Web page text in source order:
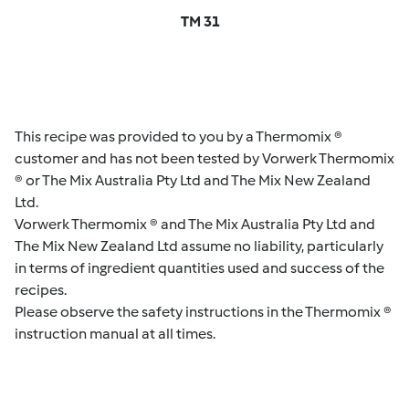
TM 31
This recipe was provided to you by a Thermomix ®
customer and has not been tested by Vorwerk Thermomix
® or The Mix Australia Pty Ltd and The Mix New Zealand
Ltd.
Vorwerk Thermomix ® and The Mix Australia Pty Ltd and
The Mix New Zealand Ltd assume no liability, particularly
in terms of ingredient quantities used and success of the
recipes.
Please observe the safety instructions in the Thermomix ®
instruction manual at all times.